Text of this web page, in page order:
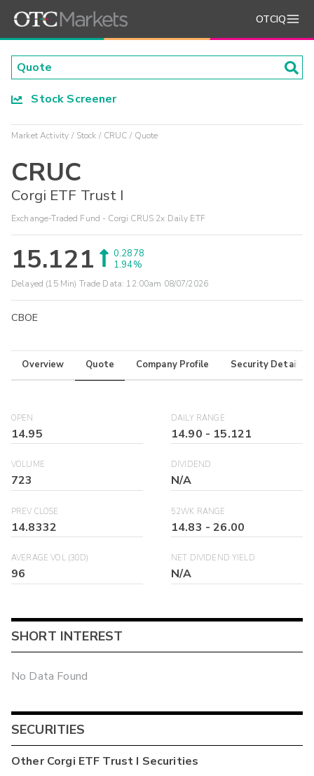
OTCIQ
Stock Screener
Market Activity Stock CRUC Quote
CRUC
Corgi ETF Trust I
Exchange-Traded Fund - Corgi CRUS 2x Daily ETF
15.121
0.2878
1.94%
Delayed (15 Min) Trade Data: 12:00am 08/07/2026
CBOE
Overview Quote Company Profile Security Details
OPEN
14.95
DAILY RANGE
14.90 - 15.121
VOLUME
723
DIVIDEND
N/A
PREV CLOSE
14.8332
52WK RANGE
14.83 -26.00
AVERAGE VOL (30D)
96
NET DIVIDEND YIELD
N/A
SHORT INTEREST
No Data Found
SECURITIES
OtherCorgi ETF Trust I Securities